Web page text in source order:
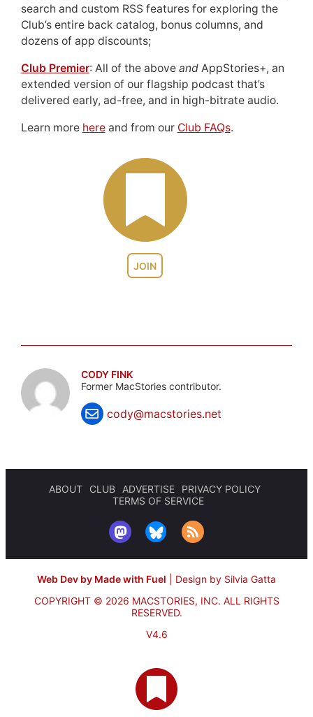
JOIN
search and custom RSS features for exploring the
Club’s entire back catalog, bonus columns, and
dozens of app discounts;
Club Premier: All of the above andAppStories+, an
extended version of our flagship podcast that’s
delivered early, ad-free, and in high-bitrate audio.
Learn more hereand from our Club FAQs.
CODY FINK
Former MacStories contributor.
cody@macstories.net
ABOUT CLUB ADVERTISE
PRIVACY POLICY
TERMS OF SERVICE
Web Dev by Made with Fuel
Design by Silvia Gatta
COPYRIGHT © 2026 MACSTORIES, INC. ALL RIGHTS
RESERVED.
V4.6